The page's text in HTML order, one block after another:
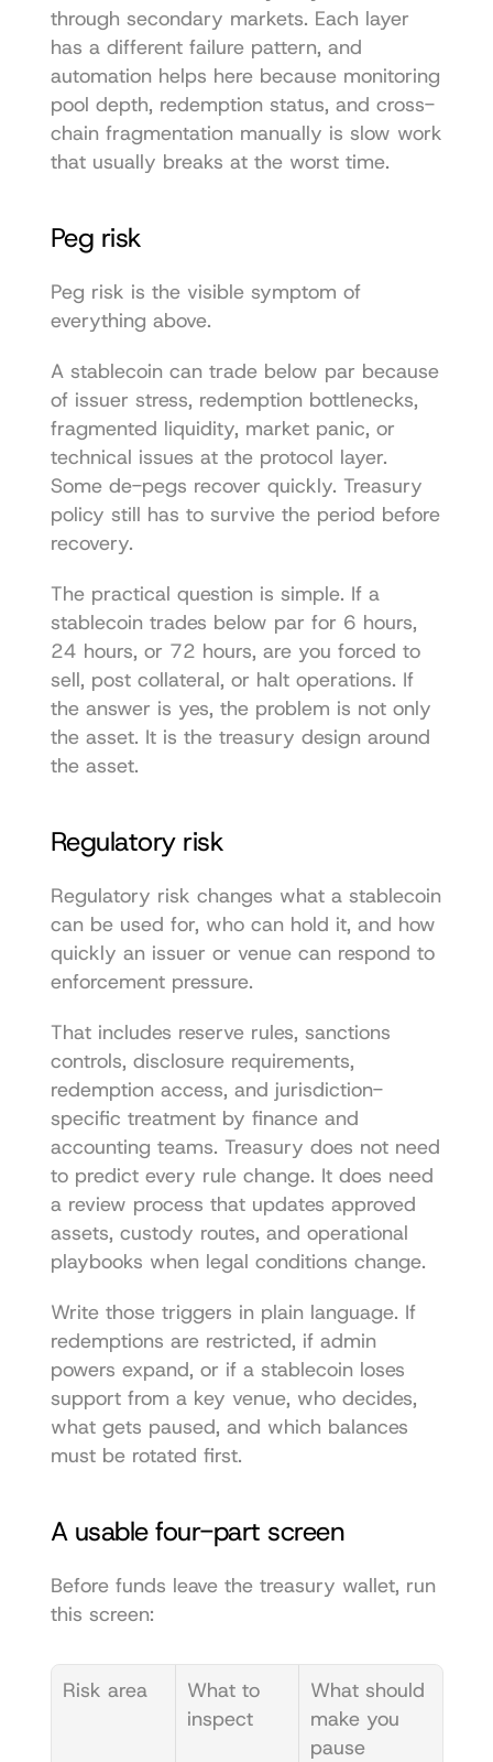
through secondary markets. Each layer
has a different failure pattern, and
automation helps here because monitoring
pool depth, redemption status, and cross-
chain fragmentation manually is slow work
that usually breaks at the worst time.
Peg risk
Peg risk is the visible symptom of
everything above.
A stablecoin can trade below par because
of issuer stress, redemption bottlenecks,
fragmented liquidity, market panic, or
technical issues at the protocol layer.
Some de-pegs recover quickly. Treasury
policy still has to survive the period before
recovery.
The practical question is simple. If a
stablecoin trades below par for 6 hours,
24 hours, or 72 hours, are you forced to
sell, post collateral, or halt operations. If
the answer is yes, the problem is not only
the asset. It is the treasury design around
the asset.
Regulatory risk
Regulatory risk changes what a stablecoin
can be used for, who can hold it, and how
quickly an issuer or venue can respond to
enforcement pressure.
That includes reserve rules, sanctions
controls, disclosure requirements,
redemption access, and jurisdiction-
specific treatment by finance and
accounting teams. Treasury does not need
to predict every rule change. It does need
a review process that updates approved
assets, custody routes, and operational
playbooks when legal conditions change.
Write those triggers in plain language. If
redemptions are restricted, if admin
powers expand, or if a stablecoin loses
support from a key venue, who decides,
what gets paused, and which balances
must be rotated first.
A usable four-part screen
Before funds leave the treasury wallet, run
this screen:
Risk area
What to
inspect
What should
make you
pause